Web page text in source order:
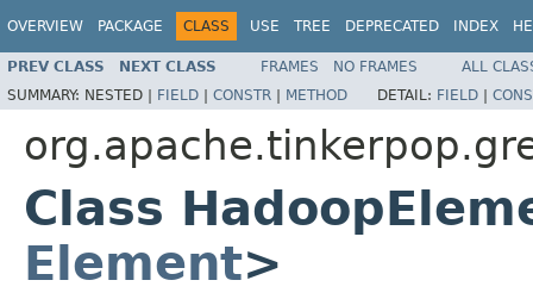
OVERVIEW PACKAGE CLASS USE TREE DEPRECATED INDEX
PREV CLASS NEXT CLASS FRAMES NO FRAMES
ALL
SUMMARY: NESTED | FIELD | CONSTR | METHOD DETAIL: FIELD |
Class
Element>